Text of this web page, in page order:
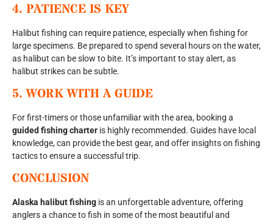
4. PATIENCE IS KEY
Halibut fishing can require patience, especially when fishing for
large specimens. Be prepared to spend several hours on the water,
as halibut can be slow to bite. It’s important to stay alert, as
halibut strikes can be subtle.
5.WORK WITH A GUIDE
For first-timers or those unfamiliar with the area, booking a
guided fishing charter is highly recommended. Guides have local
knowledge, can provide the best gear, and offer insights on fishing
tactics to ensure a successful trip.
CONCLUSION
Alaska halibut fishing is an unforgettable adventure, offering
anglers a chance to fish in some of the most beautiful and